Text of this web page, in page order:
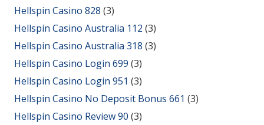
Hellspin Casino 828 (3)
Hellspin Casino Australia 112 (3)
Hellspin Casino Australia 318 (3)
Hellspin Casino Login 699 (3)
Hellspin Casino Login 951 (3)
Hellspin Casino No Deposit Bonus 661 (3)
Hellspin Casino Review 90 (3)